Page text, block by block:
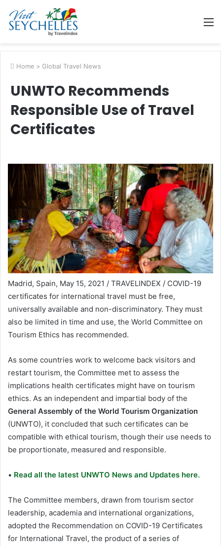
Home > Global Travel News
UNWTO Recommends
Responsible Use of Travel
Certificates
Madrid, Spain, May 15, 2021 / TRAVELINDEX / COVID-19
certificates for international travel must be free,
universally available and non-discriminatory. They must
also be limited in time and use, the World Committee on
Tourism Ethics has recommended.
As some countries work to welcome back visitors and
restart tourism, the Committee met to assess the
implications health certificates might have on tourism
ethics. As an independent and impartial body of the
General Assembly of the World Tourism Organization
(UNWTO), it concluded that such certificates can be
compatible with ethical tourism, though their use needs to
be proportionate, measured and responsible.
• Read all the latest UNWTO News and Updates here.
The Committee members, drawn from tourism sector
leadership, academia and international organizations,
adopted the Recommendation on COVID-19 Certificates
for International Travel, the product of a series of